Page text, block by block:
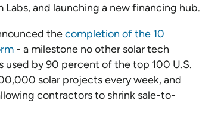
and launching a new financing hub.
thecompletion of the 10
- a milestone no other solar tech
used by 90 percent of the top 100 U.S.
solar projects every week, and
contractors to shrink sale-to-